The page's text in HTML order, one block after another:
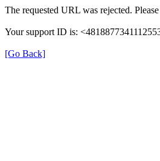
The requested URL was rejected.
Your support ID is:
[Go Back]